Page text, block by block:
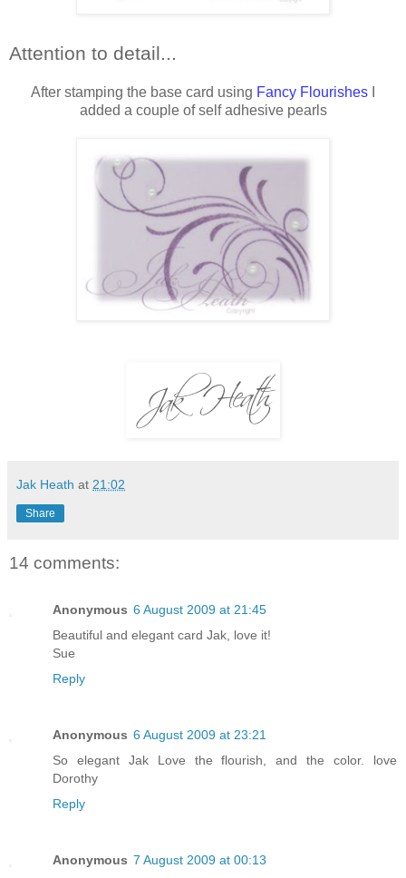
Attention to detail...
After stamping the base card using Fancy Flourishes
added a couple of self adhesive pearls
Jak Heath at 21:02
Share
14 comments:
Anonymous 6 August 2009 at 21:45
Beautiful and elegant card Jak, love it!
Sue
Reply
Anonymous 6 August 2009 at 23:21
So elegant Jak Love the flourish, and the color. love
Dorothy
Reply
Anonymous 7 August 2009 at 00:13